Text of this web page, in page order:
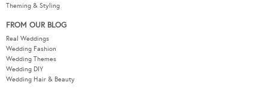
Theming & Styling
FROM OUR BLOG
Real Weddings
Wedding Fashion
Wedding Themes
Wedding DIY
Wedding Hair & Beauty